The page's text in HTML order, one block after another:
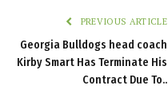
PREVIOUS ARTICLE
Georgia Bulldogs head coach
Kirby Smart Has Terminate His
Contract Due To..